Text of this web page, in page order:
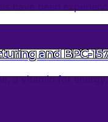
have been
and BPC-
a vitamin for